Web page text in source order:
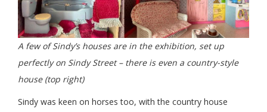
A few of Sindy’s houses are in the exhibition, set up
perfectly on Sindy Street – there is even a country-style
house (top right)
Sindy was keen on horses too, with the country house